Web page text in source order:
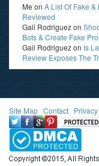
Me on A List Of Fake
Reviewed
Gail Rodriguezon
Bots & Create Fake
Gail Rodriguezon Is
Review Exposes The
Site Map Contact